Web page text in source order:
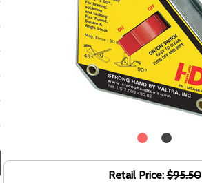
Retail Price:$95.50